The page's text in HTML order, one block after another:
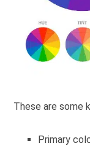
These are some
Primary